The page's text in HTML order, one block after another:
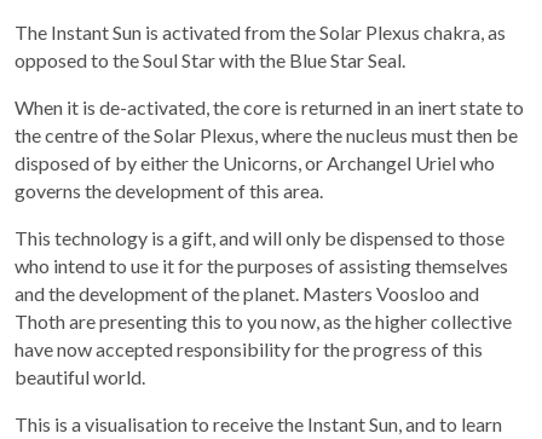
The Instant Sun is activated from the Solar Plexus chakra, as
opposed to the Soul Star with the Blue Star Seal.
When it is de-activated, the core is returned in an inert state to
the centre of the Solar Plexus, where the nucleus must then be
disposed of by either the Unicorns, or Archangel Uriel who
governs the development of this area.
This technology is a gift, and will only be dispensed to those
who intend to use it for the purposes of assisting themselves
and the development of the planet. Masters Voosloo and
Thoth are presenting this to you now, as the higher collective
have now accepted responsibility for the progress of this
beautiful world.
This is a visualisation to receive the Instant Sun, and to learn